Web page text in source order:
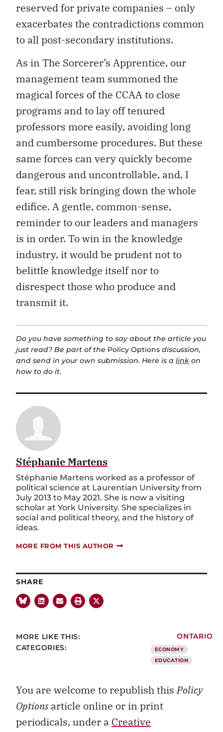
reserved for private companies – only
exacerbates the contradictions common
to all post-secondary institutions.
As in The Sorcerer’s Apprentice, our
management team summoned the
magical forces of the CCAA to close
programs and to lay off tenured
professors more easily, avoiding long
and cumbersome procedures. But these
same forces can very quickly become
dangerous and uncontrollable, and, I
fear, still risk bringing down the whole
edifice. A gentle, common-sense,
reminder to our leaders and managers
is in order. To win in the knowledge
industry, it would be prudent not to
belittle knowledge itself nor to
disrespect those who produce and
transmit it.
Do you have something to say about the article you
just read? Be part of the Policy Options discussion,
and send in your own submission. Here is a link on
how to do it.
Stéphanie Martens
Stéphanie Martens worked as a professor of
political science at Laurentian University from
July 2013 to May 2021. She is now a visiting
scholar at York University. She specializes in
social and political theory, and the history of
ideas.
MORE FROM THIS AUTHOR
SHARE
MORE LIKE THIS: ONTARIO
CATEGORIES:
ECONOMY
EDUCATION
You are welcome to republish thisPolicy
Optionsarticle online or in print
periodicals, under a Creative